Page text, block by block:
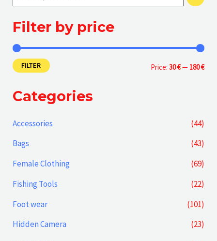
Filter by price
MM
FILTER Price: 30 €— 180 €
Categories
Accessories
(44)
Bags
(43)
Female Clothing
(69)
Fishing Tools
(22)
Foot wear
(101)
Hidden Camera
(23)